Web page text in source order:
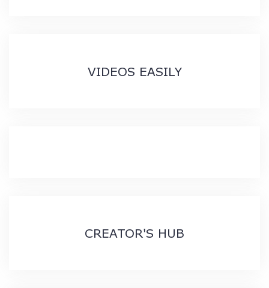
VIDEOS EASILY
CREATOR'S HUB